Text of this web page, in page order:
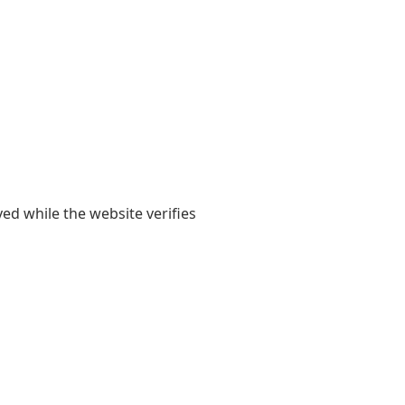
while the website verifies